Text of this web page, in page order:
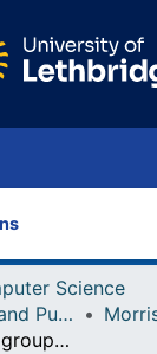
Science
Faculty Research and Publications
Cayley graphs on groups with commutator subgroup of order 2p are hamiltonian